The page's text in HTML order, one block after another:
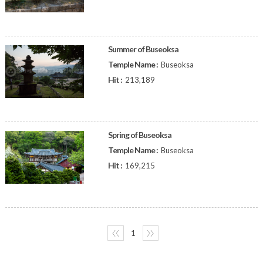
Summer of Buseoksa
Temple Name : Buseoksa
Hit : 213,189
Spring of Buseoksa
Temple Name : Buseoksa
Hit : 169,215
〈〈 1 〉〉